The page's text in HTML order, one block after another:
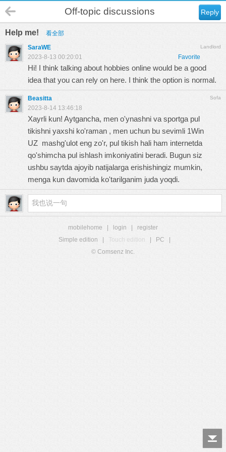
Reply
Off-topic discussions
Help me! 看全部
Landlord
SaraWE
Favorite
2023-8-13 00:20:01
Hi! I think talking about hobbies online would be a good
idea that you can rely on here. I think the option is normal.
Sofa
Beasitta
2023-8-14 13:46:18
Xayrli kun! Aytgancha, men o'ynashni va sportga pul
tikishni yaxshi ko'raman , men uchun bu sevimli 1Win
UZ mashg'ulot eng zo'r, pul tikish hali ham internetda
qo'shimcha pul ishlash imkoniyatini beradi. Bugun siz
ushbu saytda ajoyib natijalarga erishishingiz mumkin,
menga kun davomida ko'tarilganim juda yoqdi.
mobilehome login
register
Simple edition
Touch edition PC
© Comsenz Inc.